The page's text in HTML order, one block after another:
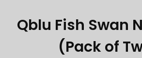
Qblu Fish Swan
(Pack of